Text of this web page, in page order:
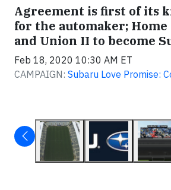
Agreement is first of its
for the automaker;
and Union II to become
Feb 18, 2020 10:30 AM ET
CAMPAIGN: Subaru Love Promise: